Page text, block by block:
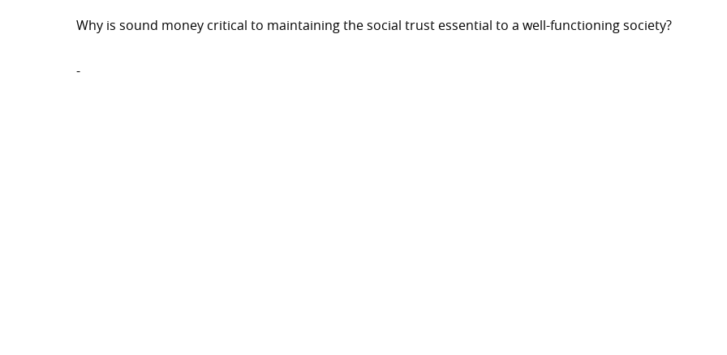
Why is sound money critical to maintaining the social trust essential to a well-functioning society?
-